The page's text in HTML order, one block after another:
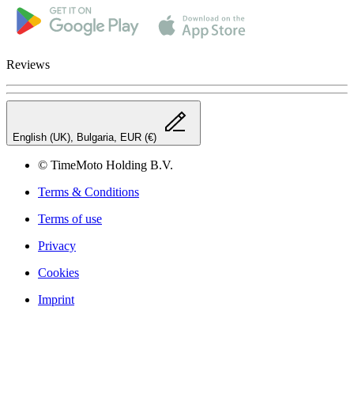
Reviews
English (UK), Bulgaria, EUR (€)
© TimeMoto Holding B.V.
Terms & Conditions
Terms of use
Privacy
Cookies
Imprint